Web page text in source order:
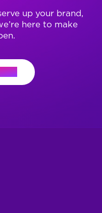
up your brand,
here to make